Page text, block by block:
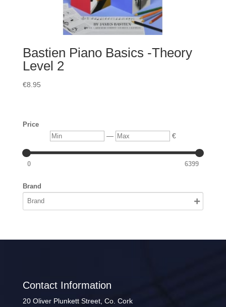
Bastien Piano Basics -Theory
Level 2
€8.95
Price
Min — Max €
0 6399
Brand
Contact Information
20 Oliver Plunkett Street, Co. Cork